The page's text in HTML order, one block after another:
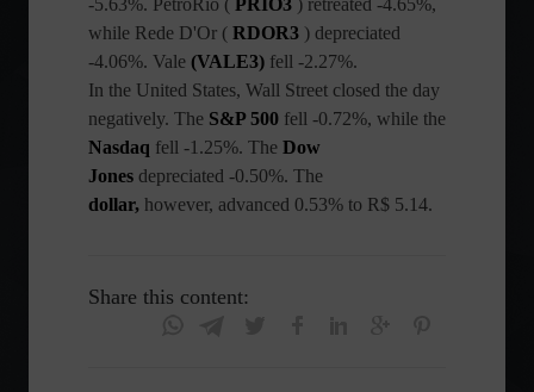
-5.63%. PetroRio ( PRIO3 ) retreated -4.65%,
while Rede D'Or ( RDOR3 ) depreciated
-4.06%. Vale (VALE3) fell -2.27%.
In the United States, Wall Street closed the day
negatively. The S&P 500 fell -0.72%, while the
Nasdaq fell -1.25%. The Dow
Jones depreciated -0.50%. The
dollar, however, advanced 0.53% to R$ 5.14.
Share this content: